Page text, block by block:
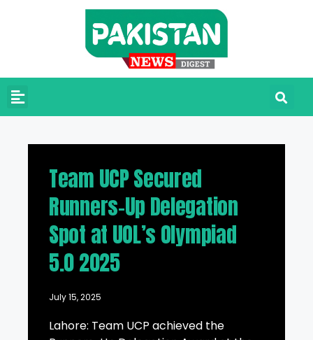
Team UCP Secured
Runners-Up Delegation
Spot at UOL’s Olympiad
5.0 2025
July 15, 2025
Lahore: Team UCP achieved the